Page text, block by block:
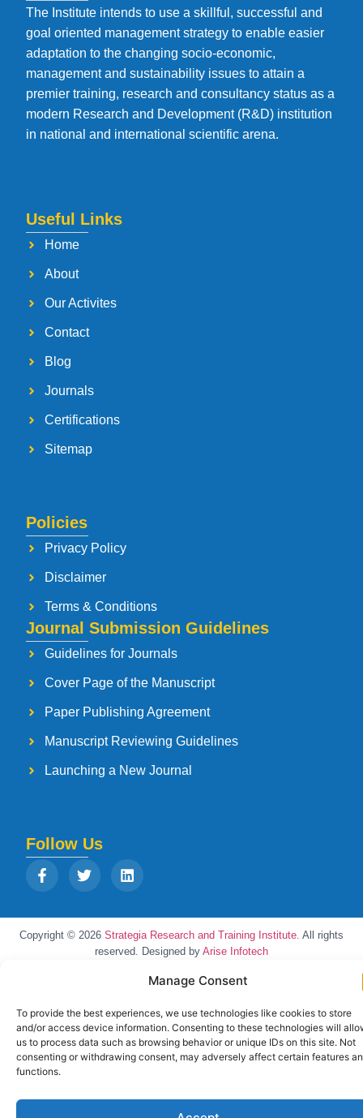
Manage Consent
To provide the best experiences, we use technologies like cookies to store
and/or access device information. Consenting to these technologies will
us to process data such as browsing behavior or unique IDs on this site. Not
consenting or withdrawing consent, may adversely affect certain features
functions.
The Institute intends to use a skillful, successful and
goal oriented management strategy to enable easier
adaptation to the changing socio-economic,
management and sustainability issues to attain a
premier training, research and consultancy status as a
modern Research and Development (R&D) institution
in national and international scientific arena.
Useful Links
Home
About
Our Activites
Contact
Blog
Journals
Certifications
Sitemap
Policies
Privacy Policy
Disclaimer
Terms & Conditions
Journal Submission Guidelines
Guidelines for Journals
Cover Page of the Manuscript
Paper Publishing Agreement
Manuscript Reviewing Guidelines
Launching a New Journal
Follow Us
Copyright © 2026 Strategia Research and Training Institute. All rights
reserved. Designed by Arise Infotech